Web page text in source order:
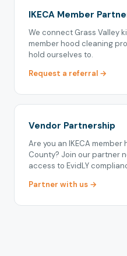
IKECA Member
We connect Grass Valley
member hood cleaning
hold ourselves to.
Request a referral →
Vendor Partnership
Are you an IKECA
County? Join our partner
access to EvidLY
Partner with us →